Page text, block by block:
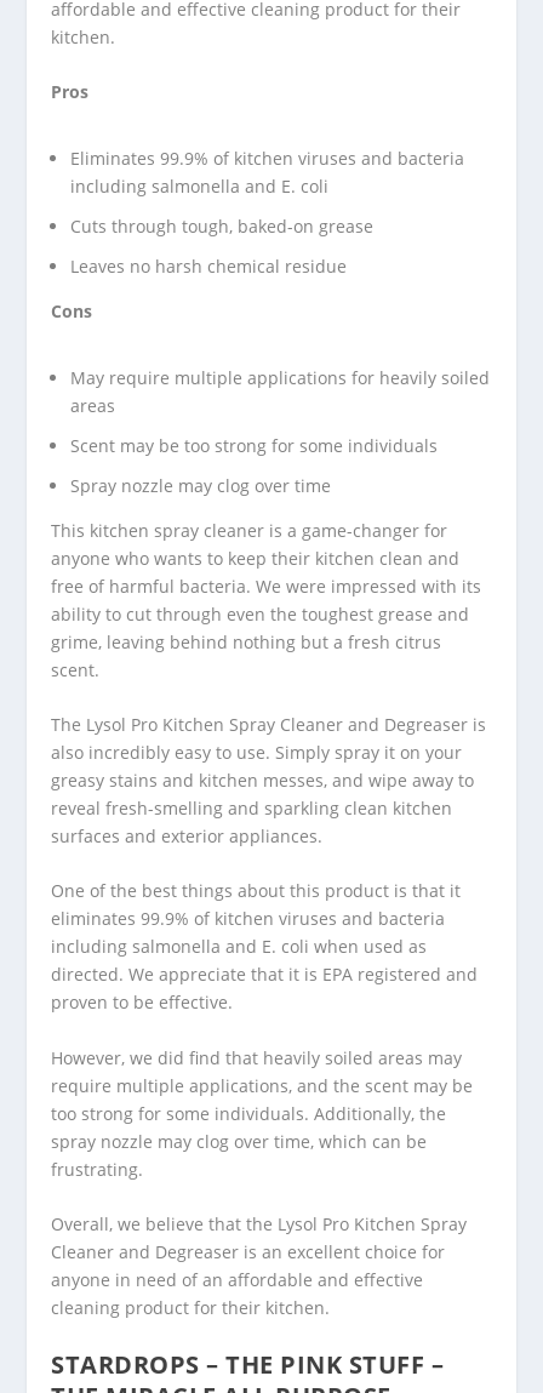
affordable and effective cleaning product for their
kitchen.
Pros
Eliminates 99.9% of kitchen viruses and bacteria
including salmonella and E. coli
Cuts through tough, baked-on grease
Leaves no harsh chemical residue
Cons
May require multiple applications for heavily soiled
areas
Scent may be too strong for some individuals
Spray nozzle may clog over time
This kitchen spray cleaner is a game-changer for
anyone who wants to keep their kitchen clean and
free of harmful bacteria. We were impressed with its
ability to cut through even the toughest grease and
grime, leaving behind nothing but a fresh citrus
scent.
The Lysol Pro Kitchen Spray Cleaner and Degreaser is
also incredibly easy to use. Simply spray it on your
greasy stains and kitchen messes, and wipe away to
reveal fresh-smelling and sparkling clean kitchen
surfaces and exterior appliances.
One of the best things about this product is that it
eliminates 99.9% of kitchen viruses and bacteria
including salmonella and E. coli when used as
directed. We appreciate that it is EPA registered and
proven to be effective.
However, we did find that heavily soiled areas may
require multiple applications, and the scent may be
too strong for some individuals. Additionally, the
spray nozzle may clog over time, which can be
frustrating.
Overall, we believe that the Lysol Pro Kitchen Spray
Cleaner and Degreaser is an excellent choice for
anyone in need of an affordable and effective
cleaning product for their kitchen.
STARDROPS – THE PINK STUFF –